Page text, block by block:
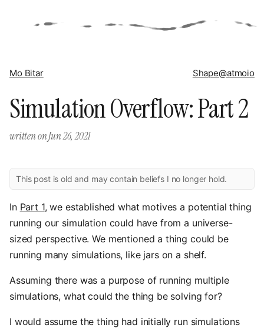
Mo Bitar Shape@atmoio
Simulation Overflow: Part 2
written onJun 26, 2021
This post is old and may contain beliefs I no longer hold.
In Part 1, we established what motives a potential thing
running our simulation could have from a universe-
sized perspective. We mentioned a thing could be
running many simulations, like jars on a shelf.
Assuming there was a purpose of running multiple
simulations, what could the thing be solving for?
I would assume the thing had initially run simulations